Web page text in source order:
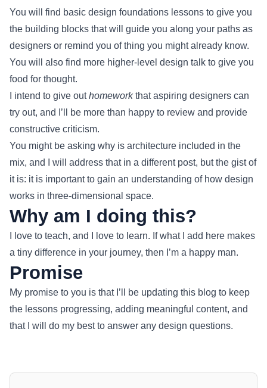
You will find basic design foundations lessons to give you
the building blocks that will guide you along your paths as
designers or remind you of thing you might already know.
You will also find more higher-level design talk to give you
food for thought.
I intend to give outhomeworkthat aspiring designers can
try out, and I’ll be more than happy to review and provide
constructive criticism.
You might be asking why is architecture included in the
mix, and I will address that in a different post, but the gist of
it is: it is important to gain an understanding of how design
works in three-dimensional space.
Why am I doing this?
I love to teach, and I love to learn. If what I add here makes
a tiny difference in your journey, then I’m a happy man.
Promise
My promise to you is that I’ll be updating this blog to keep
the lessons progressing, adding meaningful content, and
that I will do my best to answer any design questions.